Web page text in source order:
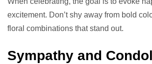
excitement. Don’t shy away from bold
floral combinations that stand out.
Sympathy and